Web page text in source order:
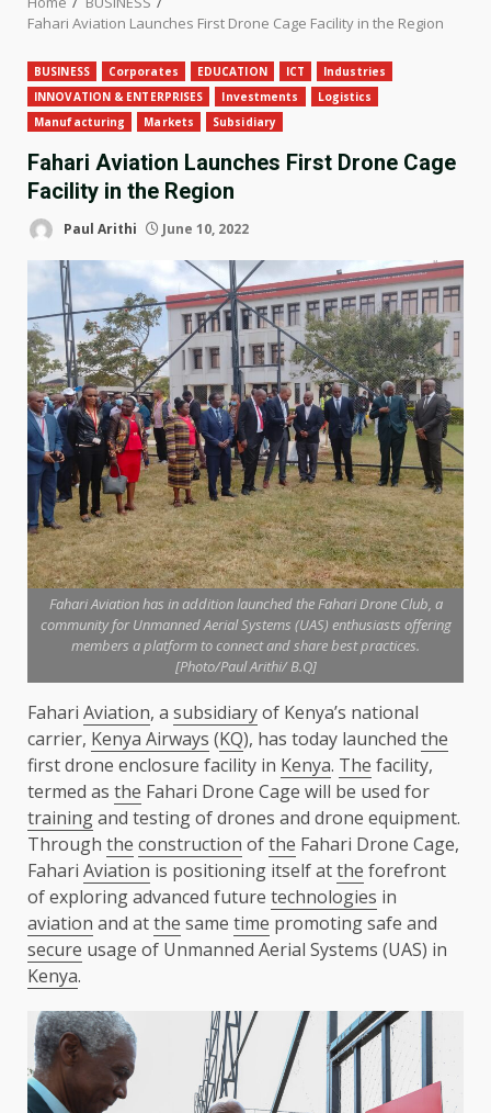
Fahari Aviation Launches First Drone Cage Facility in the Region
BUSINESS Corporates EDUCATION ICT
Industries
INNOVATION & ENTERPRISES
Investments
Logistics
Manufacturing
Markets Subsidiary
Fahari Aviation Launches First Drone Cage
Facility in the Region
Paul Arithi June 10, 2022
Fahari Aviation has in addition launched the Fahari Drone Club, a
community for Unmanned Aerial Systems (UAS) enthusiasts offering
members a platform to connect and share best practices.
[Photo/Paul Arithi/ B.Q]
Fahari Aviation, a subsidiaryof Kenya’s national
carrier, Kenya Airways (KQ), has today launched the
first drone enclosure facility in Kenya. The facility,
termed as the Fahari Drone Cage will be used for
trainingand testing of drones and drone equipment.
Through the construction ofthe Fahari Drone Cage,
Fahari Aviation is positioning itself atthe forefront
of exploring advanced future technologies in
aviation and atthe same time promoting safe and
secure usage of Unmanned Aerial Systems (UAS) in
Kenya.